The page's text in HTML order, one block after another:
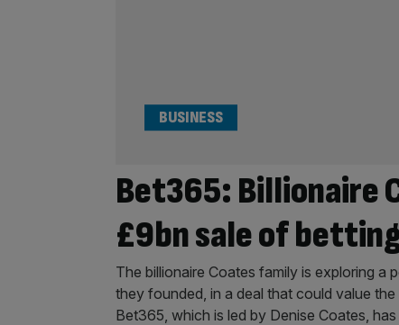
Bet365: Billionaire
£9bn sale of
BUSINESS
The billionaire Coates family is exploring a
they founded, in a deal that could value
Bet365, which is led by Denise Coates,